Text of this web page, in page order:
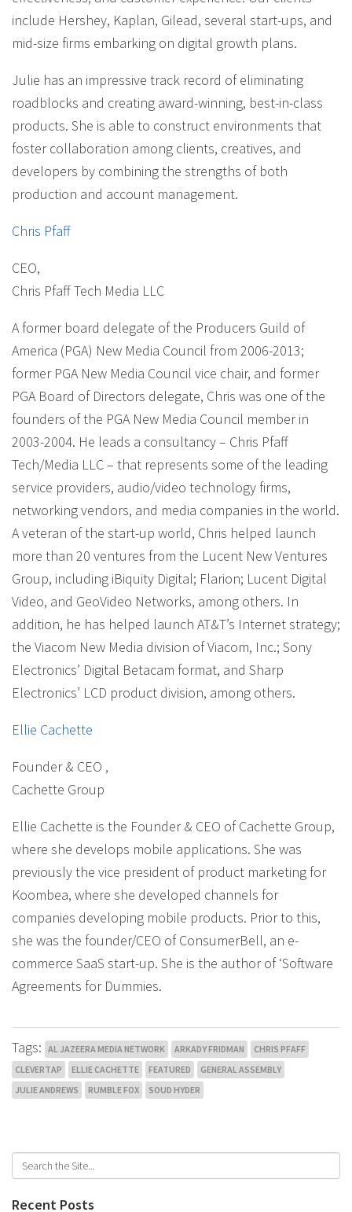
include Hershey, Kaplan, Gilead, several start-ups, and
mid-size firms embarking on digital growth plans.
Julie has an impressive track record of eliminating
roadblocks and creating award-winning, best-in-class
products. She is able to construct environments that
foster collaboration among clients, creatives, and
developers by combining the strengths of both
production and account management.
Chris Pfaff
CEO,
Chris Pfaff Tech Media LLC
A former board delegate of the Producers Guild of
America (PGA) New Media Council from 2006-2013;
former PGA New Media Council vice chair, and former
PGA Board of Directors delegate, Chris was one of the
founders of the PGA New Media Council member in
2003-2004. He leads a consultancy – Chris Pfaff
Tech/Media LLC – that represents some of the leading
service providers, audio/video technology firms,
networking vendors, and media companies in the world.
A veteran of the start-up world, Chris helped launch
more than 20 ventures from the Lucent New Ventures
Group, including iBiquity Digital; Flarion; Lucent Digital
Video, and GeoVideo Networks, among others. In
addition, he has helped launch AT&T’s Internet strategy;
the Viacom New Media division of Viacom, Inc.; Sony
Electronics’ Digital Betacam format, and Sharp
Electronics’ LCD product division, among others.
Ellie Cachette
Founder & CEO ,
Cachette Group
Ellie Cachette is the Founder & CEO of Cachette Group,
where she develops mobile applications. She was
previously the vice president of product marketing for
Koombea, where she developed channels for
companies developing mobile products. Prior to this,
she was the founder/CEO of ConsumerBell, an e-
commerce SaaS start-up. She is the author of ‘Software
Agreements for Dummies.
Tags: AL JAZEERA MEDIA NETWORK ARKADY FRIDMAN
CHRIS PFAFF
CLEVERTAP
ELLIE CACHETTE FEATURED
GENERAL ASSEMBLY
JULIE ANDREWS
RUMBLE FOX SOUD HYDER
Recent Posts